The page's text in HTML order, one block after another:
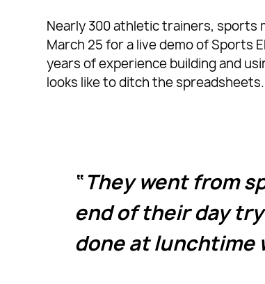
Nearly 300 athletic trainers, sports
March 25 for a live demo of Sports
years of experience building and
looks like to ditch the spreadsheets.
They went from
end of their day
done at lunchtime